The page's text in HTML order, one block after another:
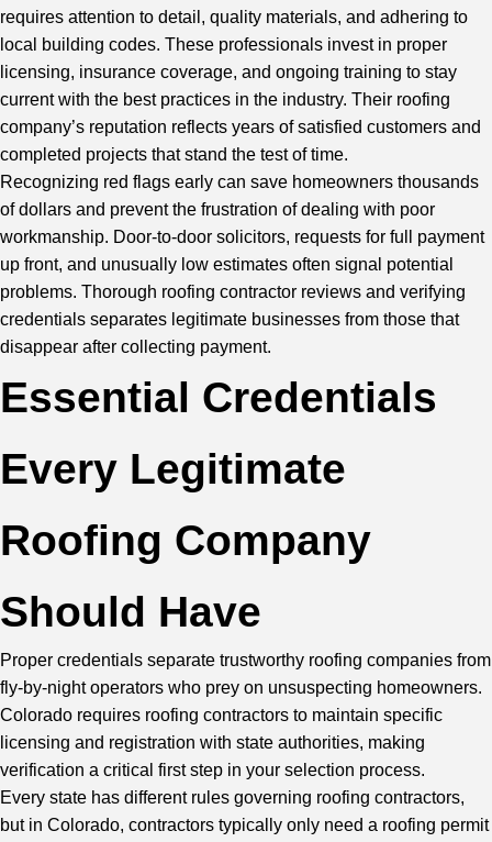
requires attention to detail, quality materials, and adhering to
local building codes. These professionals invest in proper
licensing, insurance coverage, and ongoing training to stay
current with the best practices in the industry. Their roofing
company’s reputation reflects years of satisfied customers and
completed projects that stand the test of time.
Recognizing red flags early can save homeowners thousands
of dollars and prevent the frustration of dealing with poor
workmanship. Door-to-door solicitors, requests for full payment
up front, and unusually low estimates often signal potential
problems. Thorough roofing contractor reviews and verifying
credentials separates legitimate businesses from those that
disappear after collecting payment.
Essential Credentials
Every Legitimate
Roofing Company
Should Have
Proper credentials separate trustworthy roofing companies from
fly-by-night operators who prey on unsuspecting homeowners.
Colorado requires roofing contractors to maintain specific
licensing and registration with state authorities, making
verification a critical first step in your selection process.
Every state has different rules governing roofing contractors,
but in Colorado, contractors typically only need a roofing permit